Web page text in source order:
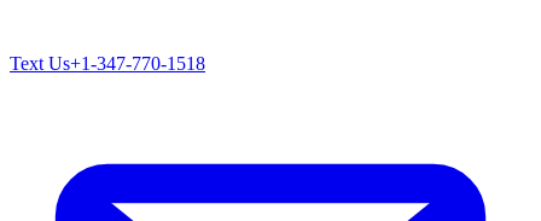
Text Us+1-347-770-1518